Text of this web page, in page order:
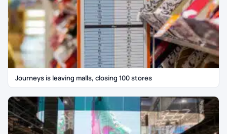
Journeys is leaving malls, closing 100 stores